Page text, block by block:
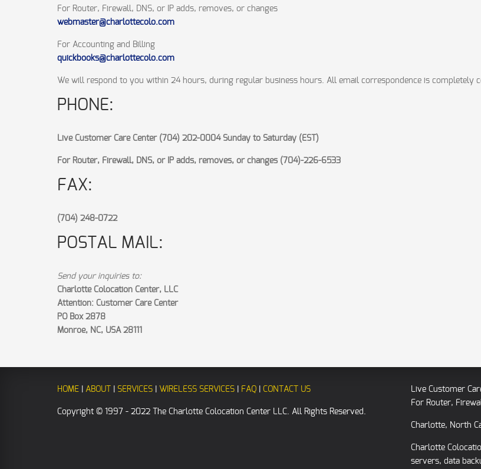
For Router, Firewall, DNS, or IP adds, removes, or changes
webmaster@charlottecolo.com
For Accounting and Billing
quickbooks@charlottecolo.com
We will respond to you within 24 hours, during regular business hours. All email correspondence is completely
PHONE:
Live Customer Care Center (704) 202-0004 Sunday to Saturday (EST)
For Router, Firewall, DNS, or IP adds, removes, or changes (704)-226-6533
FAX:
(704) 248-0722
POSTAL MAIL:
Send your inquiries to:
Charlotte Colocation Center, LLC
Attention: Customer Care Center
PO Box 2878
Monroe, NC, USA 28111
HOME ABOUT SERVICES WIRELESS SERVICES FAQ CONTACT US
Copyright © 1997 - 2022 The Charlotte Colocation Center LLC. All Rights Reserved.
Live Customer
For Router,
Charlotte, North
Charlotte
servers, data